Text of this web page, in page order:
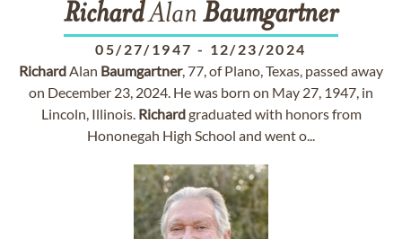
RichardAlan Baumgartner
05/27/1947 - 12/23/2024
RichardAlan Baumgartner, 77, of Plano, Texas, passed away
on December 23, 2024. He was born on May 27, 1947, in
Lincoln, Illinois. Richardgraduated with honors from
Hononegah High School and went o...